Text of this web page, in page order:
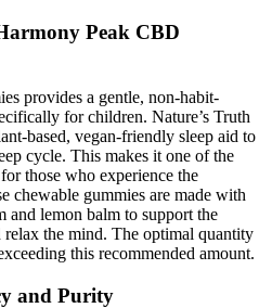
Peak CBD
provides a gentle, non-habit-
for children. Nature’s Truth
based, vegan-friendly sleep aid to
cycle. This makes it one of the
those who experience the
chewable gummies are made with
and lemon balm to support the
relax the mind. The optimal quantity
this recommended amount.
and Purity